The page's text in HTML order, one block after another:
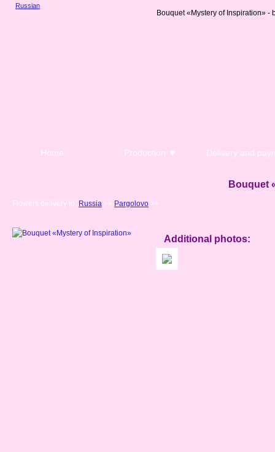
Russian
Bouquet «Mystery of Inspiration»
Home Production ▼ Delivery and
Bouquet
Flowers delivery to: Russia >> Pargolovo >>
Additional photos: